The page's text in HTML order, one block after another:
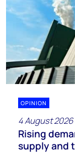
OPINION
4 August 2026
Rising
supply and